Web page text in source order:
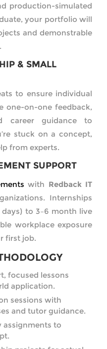
production-simulated
your portfolio will
and demonstrable
& SMALL
to ensure individual
one-on-one feedback,
career guidance to
stuck on a concept,
from experts.
SUPPORT
with Redback IT
Internships
to 3–6 month live
workplace exposure
first job.
focused lessons
application.
sessions with
and tutor guidance.
assignments to